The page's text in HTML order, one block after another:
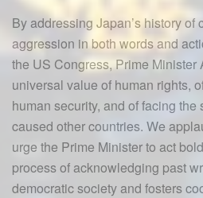
By addressing Japan’s history
aggression in both words and
the US Congress, Prime Minister
universal value of human rights,
human security, and of facing the
caused other countries. We
urge the Prime Minister to act
process of acknowledging past
democratic society and fosters